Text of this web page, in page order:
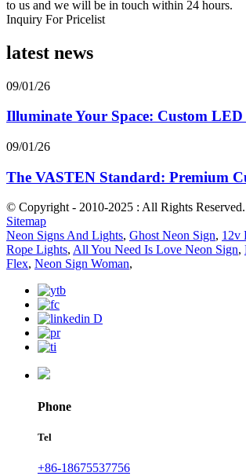
to us and we will be in touch within 24 hours.
Inquiry For Pricelist
latest news
09/01/26
Illuminate Your Space: Custom LED
09/01/26
The VASTEN Standard: Premium
© Copyright - 2010-2025 : All Rights Reserved.
Sitemap
Neon Signs And Lights, Ghost Neon Sign, 12v
Rope Lights, All You Need Is Love Neon Sign,
Flex, Neon Sign Woman,
Phone
Tel
+86-18675537756